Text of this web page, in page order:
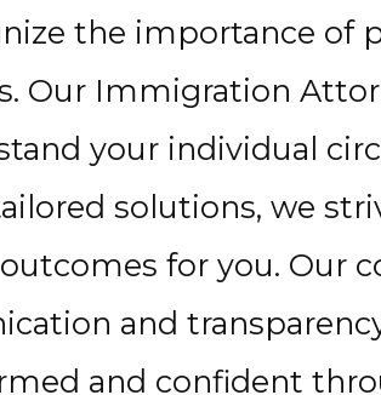
the importance of
Our Immigration
your individual
solutions, we
for you. Our
and
and confident